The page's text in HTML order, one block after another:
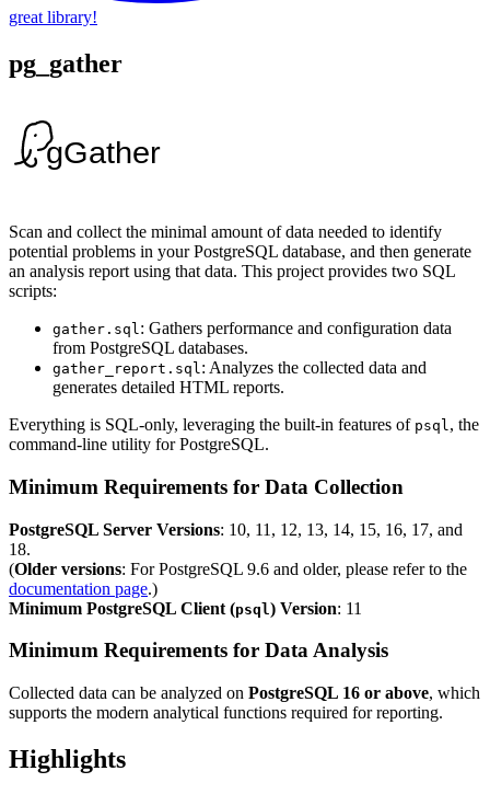
great library!
pg_gather
Scan and collect the minimal amount of data needed to identify
potential problems in your PostgreSQL database, and then generate
an analysis report using that data. This project provides two SQL
scripts:
gather.sql: Gathers performance and configuration data
from PostgreSQL databases.
gather_report.sql: Analyzes the collected data and
generates detailed HTML reports.
Everything is SQL-only, leveraging the built-in features of psql, the
command-line utility for PostgreSQL.
Minimum Requirements for Data Collection
PostgreSQL Server Versions: 10, 11, 12, 13, 14, 15, 16, 17, and
18.
(Older versions: For PostgreSQL 9.6 and older, please refer to the
documentation page.)
Minimum PostgreSQL Client (psql ) Version: 11
Minimum Requirements for Data Analysis
Collected data can be analyzed on PostgreSQL 16 or above, which
supports the modern analytical functions required for reporting.
Highlights